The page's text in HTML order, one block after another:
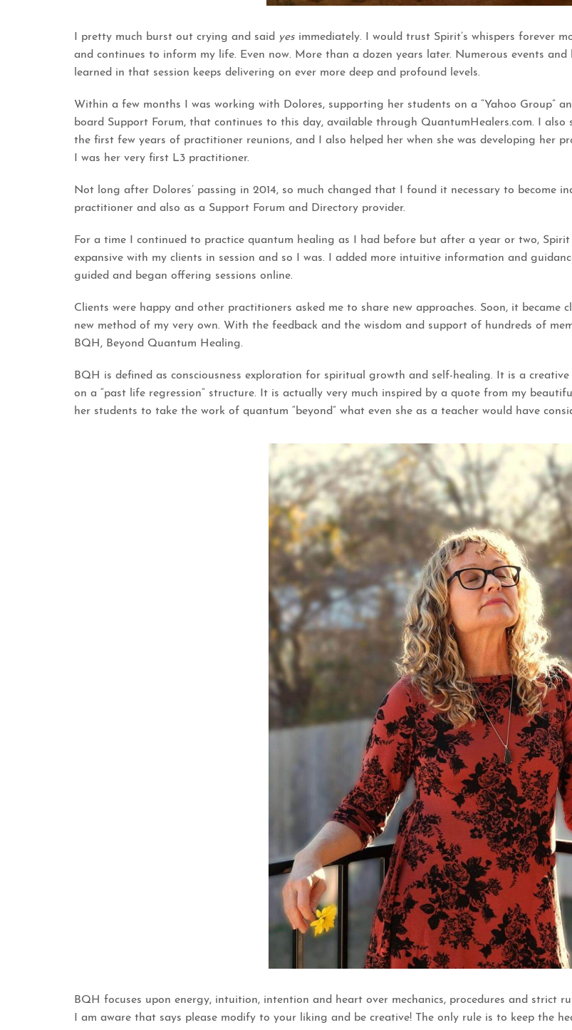
I pretty much burst out crying and said yes immediately. I would trust Spirit’s whispers forever
and continues to inform my life. Even now. More than a dozen years later. Numerous events
learned in that session keeps delivering on ever more deep and profound levels.
Within a few months I was working with Dolores, supporting her students on a “Yahoo Group”
board Support Forum, that continues to this day, available through QuantumHealers.com. I
the first few years of practitioner reunions, and I also helped her when she was developing her
I was her very first L3 practitioner.
Not long after Dolores’ passing in 2014, so much changed that I found it necessary to become
practitioner and also as a Support Forum and Directory provider.
For a time I continued to practice quantum healing as I had before but after a year or two,
expansive with my clients in session and so I was. I added more intuitive information and
guided and began offering sessions online.
Clients were happy and other practitioners asked me to share new approaches. Soon, it
new method of my very own. With the feedback and the wisdom and support of hundreds of
BQH, Beyond Quantum Healing.
BQH is defined as consciousness exploration for spiritual growth and self-healing. It is a
on a “past life regression” structure. It is actually very much inspired by a quote from my
her students to take the work of quantum “beyond” what even she as a teacher would have
BQH focuses upon energy, intuition, intention and heart over mechanics, procedures and strict
I am aware that says please modify to your liking and be creative! The only rule is to keep the